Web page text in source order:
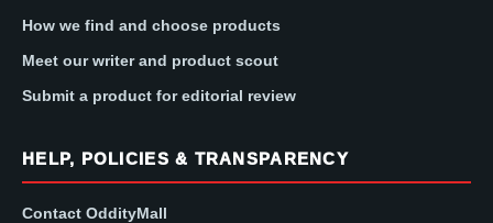
How we find and choose products
Meet our writer and product scout
Submit a product for editorial review
HELP, POLICIES & TRANSPARENCY
Contact OddityMall